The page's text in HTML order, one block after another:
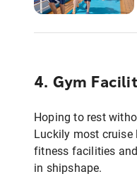
4. Gym
Hoping to rest
Luckily most cruise
fitness facilities
in shipshape.